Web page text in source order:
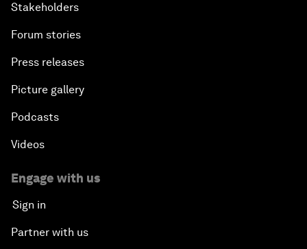
Stakeholders
Forum stories
Press releases
Picture gallery
Podcasts
Videos
Engage with us
Sign in
Partner with us